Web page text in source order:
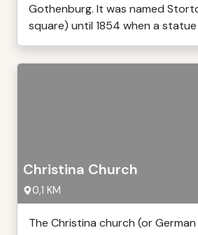
Gothenburg. It was named
square) until 1854 when a statue
Christina Church
0,1 KM
The Christina church (or